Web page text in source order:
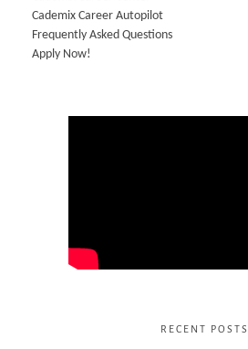
Cademix Career Autopilot
Frequently Asked Questions
Apply Now!
RECENT POSTS